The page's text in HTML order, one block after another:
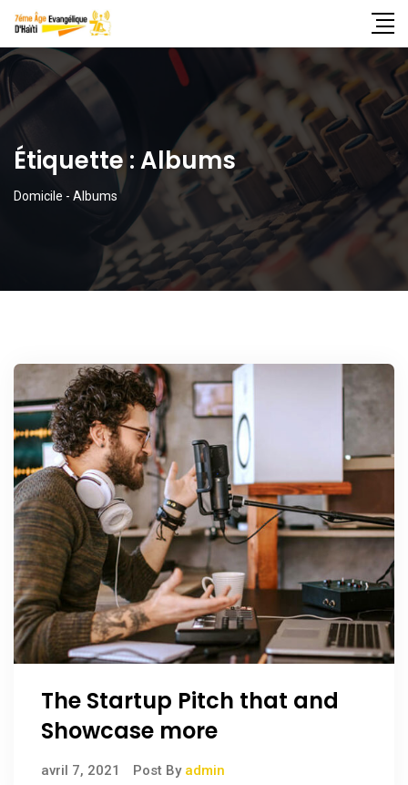
Étiquette :Albums
Domicile - Albums
The Startup Pitch that and
Showcase more
avril 7, 2021 Post By admin